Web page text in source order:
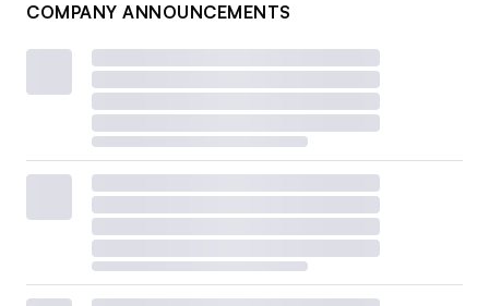
COMPANY ANNOUNCEMENTS